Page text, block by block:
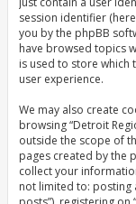
session identifier
you by the phpBB
have browsed topics
is used to store
user experience.
We may also create
browsing “Detroit
outside the scope of
pages created by the
collect your
not limited to: posting